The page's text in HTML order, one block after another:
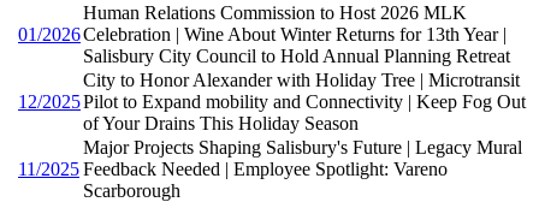
01/2026
Human Relations Commission to Host 2026 MLK
Celebration | Wine About Winter Returns for 13th Year |
Salisbury City Council to Hold Annual Planning Retreat
12/2025
City to Honor Alexander with Holiday Tree | Microtransit
Pilot to Expand mobility and Connectivity | Keep Fog Out
of Your Drains This Holiday Season
11/2025
Major Projects Shaping Salisbury's Future | Legacy Mural
Feedback Needed | Employee Spotlight: Vareno
Scarborough